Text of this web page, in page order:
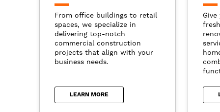
From office buildings to retail
spaces, we specialize in
delivering top-notch
commercial construction
projects that align with your
business needs.
LEARN MORE